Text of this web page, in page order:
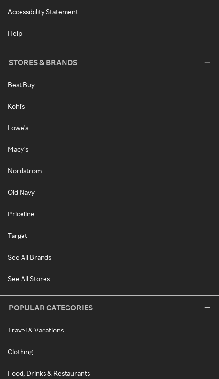
Accessibility Statement
Help
STORES & BRANDS
Best Buy
Kohl's
Lowe's
Macy's
Nordstrom
Old Navy
Priceline
Target
See All Brands
See All Stores
POPULAR CATEGORIES
Travel & Vacations
Clothing
Food, Drinks & Restaurants